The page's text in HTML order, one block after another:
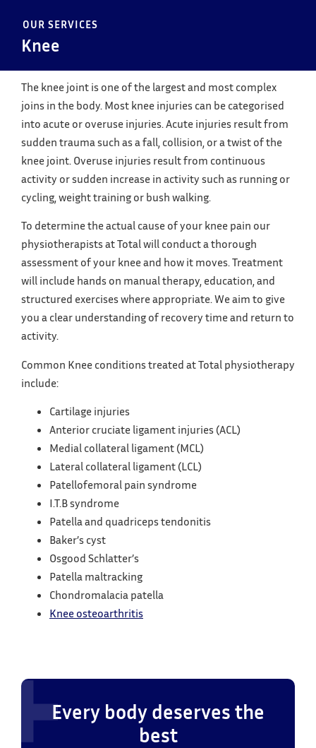
OUR SERVICES
Knee
The knee joint is one of the largest and most complex
joins in the body. Most knee injuries can be categorised
into acute or overuse injuries. Acute injuries result from
sudden trauma such as a fall, collision, or a twist of the
knee joint. Overuse injuries result from continuous
activity or sudden increase in activity such as running or
cycling, weight training or bush walking.
To determine the actual cause of your knee pain our
physiotherapists at Total will conduct a thorough
assessment of your knee and how it moves. Treatment
will include hands on manual therapy, education, and
structured exercises where appropriate. We aim to give
you a clear understanding of recovery time and return to
activity.
Common Knee conditions treated at Total physiotherapy
include:
Cartilage injuries
Anterior cruciate ligament injuries (ACL)
Medial collateral ligament (MCL)
Lateral collateral ligament (LCL)
Patellofemoral pain syndrome
I.T.B syndrome
Patella and quadriceps tendonitis
Baker’s cyst
Osgood Schlatter’s
Patella maltracking
Chondromalacia patella
Knee osteoarthritis
Every body deserves the
best